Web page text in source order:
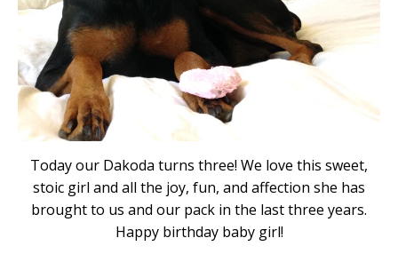
Today our Dakoda turns three! We love this sweet,
stoic girl and all the joy, fun, and affection she has
brought to us and our pack in the last three years.
Happy birthday baby girl!